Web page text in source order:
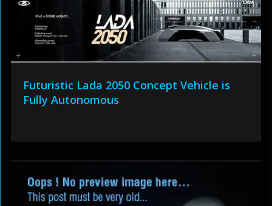
Futuristic Lada 2050 Concept Vehicle is
Fully Autonomous